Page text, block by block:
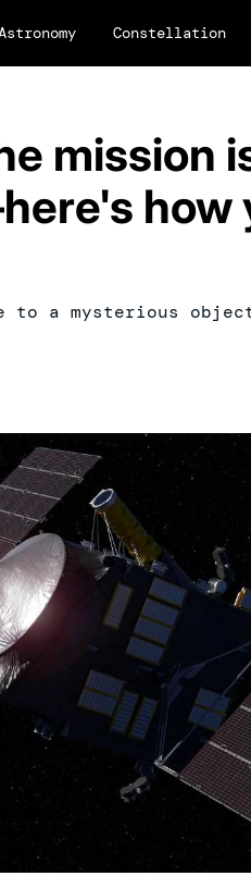
Constellation
mission
how
to a mysterious